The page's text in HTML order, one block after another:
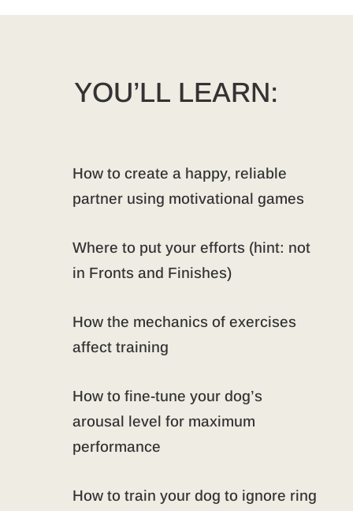
YOU’LL LEARN:
How to create a happy, reliable
partner using motivational games
Where to put your efforts (hint: not
in Fronts and Finishes)
How the mechanics of exercises
affect training
How to fine-tune your dog’s
arousal level for maximum
performance
How to train your dog to ignore ring